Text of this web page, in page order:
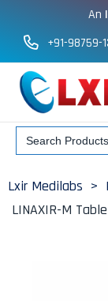
An
+91-98759-
Search
for:
Lxir Medilabs >
LINAXIR-M